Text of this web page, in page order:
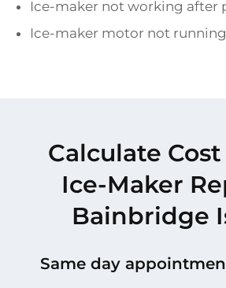
Ice-maker not working after
Ice-maker motor not running
Calculate
Ice-Maker
Bainbridge
Same day